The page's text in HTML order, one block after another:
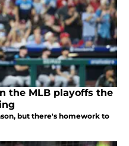
the MLB playoffs the
but there's homework to